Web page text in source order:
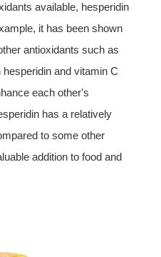
available, hesperidin
it has been shown
antioxidants such as
and vitamin C
each other's
has a relatively
to some other
addition to food and